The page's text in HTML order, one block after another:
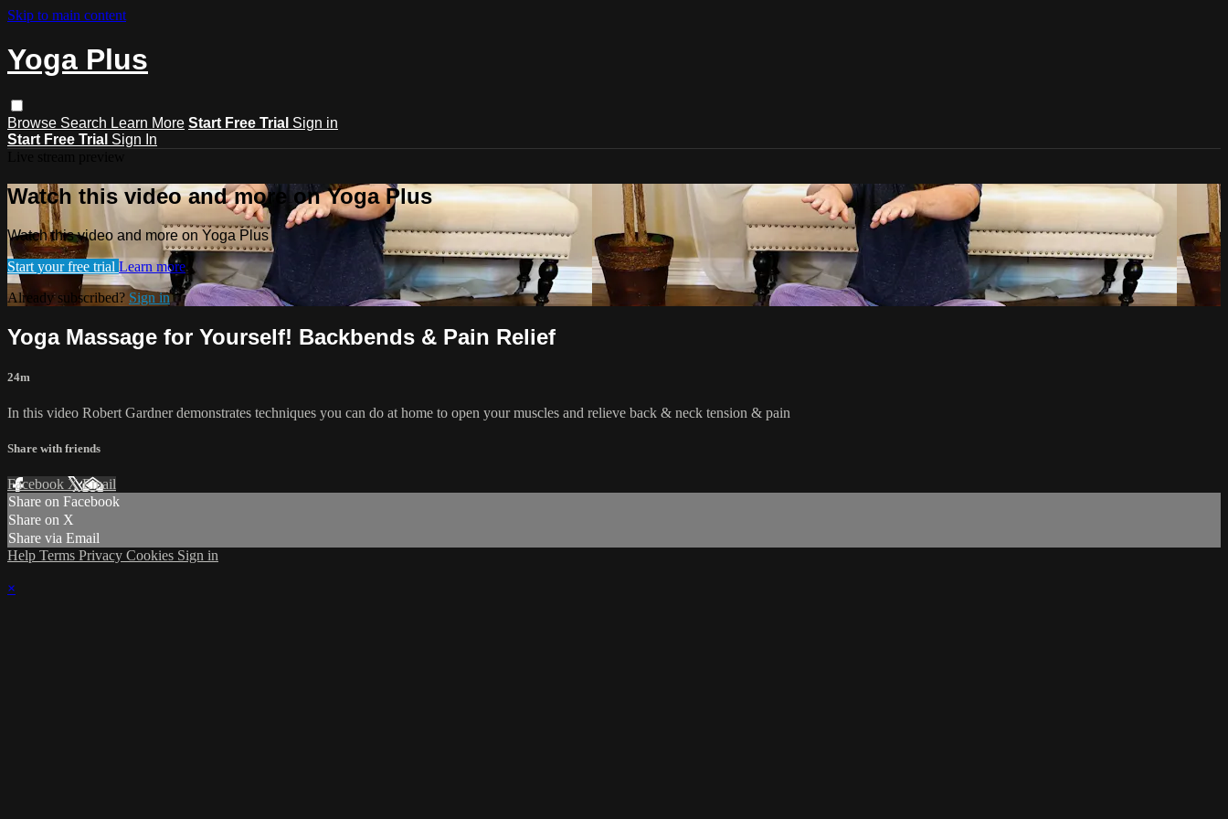
Skip to main content
Yoga Plus
Browse Search Learn More Start Free Trial Sign in
Start Free Trial Sign In
Watch this video and more on Yoga Plus
Watch this video and more on Yoga Plus
Start your free trial Learn more
Already subscribed? Sign in
Yoga Massage for Yourself! Backbends & Pain Relief
24m
In this video Robert Gardner demonstrates techniques you can do at home to open your muscles and relieve back & neck tension & pain
Share with friends
Facebook XEmail
Share on Facebook
Share on X
Share via Email
Help Terms Privacy Cookies Sign in
×